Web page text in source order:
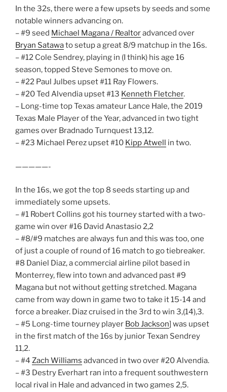
In the 32s, there were a few upsets by seeds and some
notable winners advancing on.
– #9 seed Michael Magana / Realtoradvanced over
Bryan Satawato setup a great 8/9 matchup in the 16s.
– #12 Cole Sendrey, playing in (I think) his age 16
season, topped Steve Semones to move on.
– #22 Paul Julbes upset #11 Ray Flowers.
– #20 Ted Alvendia upset #13 Kenneth Fletcher.
– Long-time top Texas amateur Lance Hale, the 2019
Texas Male Player of the Year, advanced in two tight
games over Bradnado Turnquest 13,12.
– #23 Michael Perez upset #10 Kipp Atwell in two.
—————-
In the 16s, we got the top 8 seeds starting up and
immediately some upsets.
– #1 Robert Collins got his tourney started with a two-
game win over #16 David Anastasio 2,2
– #8/#9 matches are always fun and this was too, one
of just a couple of round of 16 match to go tiebreaker.
#8 Daniel Diaz, a commercial airline pilot based in
Monterrey, flew into town and advanced past #9
Magana but not without getting stretched. Magana
came from way down in game two to take it 15-14 and
force a breaker. Diaz cruised in the 3rd to win 3,(14),3.
– #5 Long-time tourney player Bob Jackson] was upset
in the first match of the 16s by junior Texan Sendrey
11,2.
– #4 Zach Williams advanced in two over #20 Alvendia.
– #3 Destry Everhart ran into a frequent southwestern
local rival in Hale and advanced in two games 2,5.